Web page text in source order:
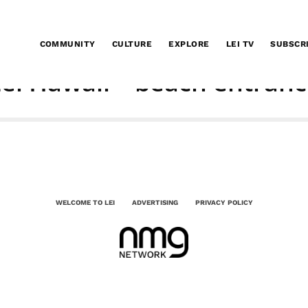
COMMUNITY CULTURE EXPLORE LEI TV
Hawaii – beach
WELCOME TO LEI ADVERTISING PRIVACY POLICY